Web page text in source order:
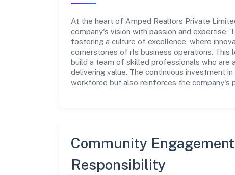
At the heart of Amped Realtors Private
company's vision with passion and expertise.
fostering a culture of excellence, where
cornerstones of its business operations. This
build a team of skilled professionals who are
delivering value. The continuous investment
workforce but also reinforces the company's
Community
Responsibility